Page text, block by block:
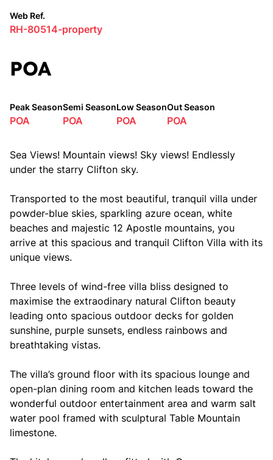
Web Ref.
RH-80514-property
POA
Peak Season
POA
Semi Season
POA
Low Season
POA
Out Season
POA
Sea Views! Mountain views! Sky views! Endlessly
under the starry Clifton sky.
Transported to the most beautiful, tranquil villa under
powder-blue skies, sparkling azure ocean, white
beaches and majestic 12 Apostle mountains, you
arrive at this spacious and tranquil Clifton Villa with its
unique views.
Three levels of wind-free villa bliss designed to
maximise the extraodinary natural Clifton beauty
leading onto spacious outdoor decks for golden
sunshine, purple sunsets, endless rainbows and
breathtaking vistas.
The villa’s ground floor with its spacious lounge and
open-plan dining room and kitchen leads toward the
wonderful outdoor entertainment area and warm salt
water pool framed with sculptural Table Mountain
limestone.